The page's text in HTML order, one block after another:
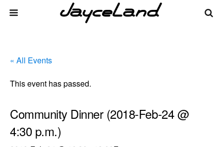
« All Events
This event has passed.
Community Dinner (2018-Feb-24 @
4:30 p.m.)